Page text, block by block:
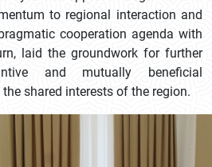
to regional interaction and
cooperation agenda with
laid the groundwork for further
and mutually beneficial
shared interests of the region.